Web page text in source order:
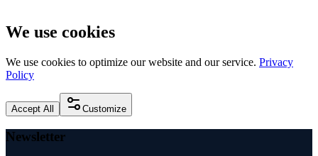
We use cookies
We use cookies to optimize our website and our service. Privacy
Policy
Accept All Customize
Newsletter